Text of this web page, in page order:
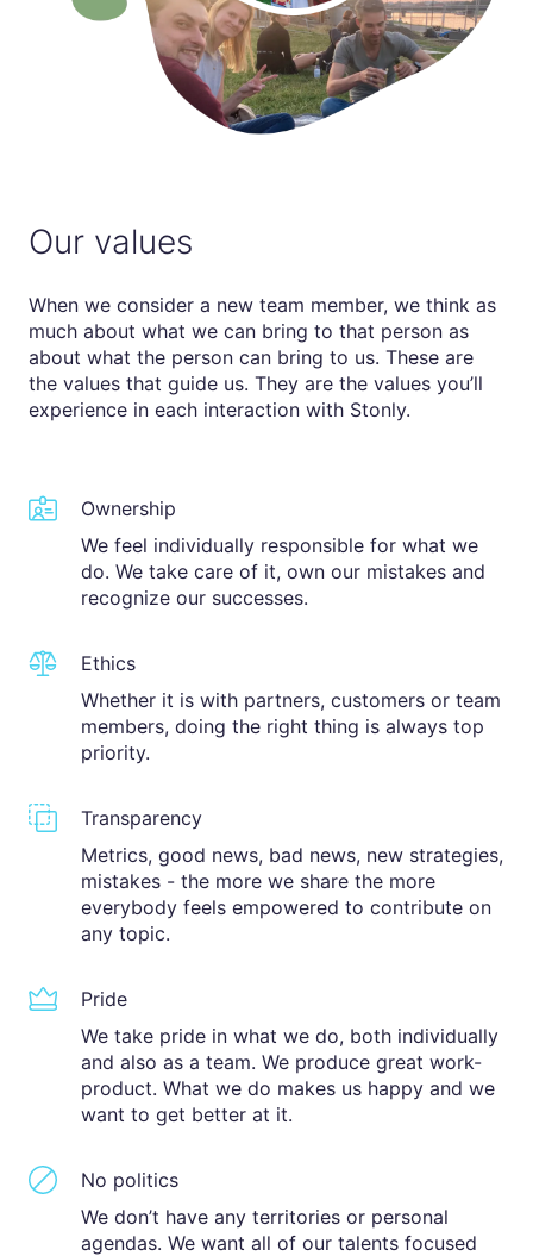
Our values
When we consider a new team member, we think as
much about what we can bring to that person as
about what the person can bring to us. These are
the values that guide us. They are the values you’ll
experience in each interaction with Stonly.
Ownership
We feel individually responsible for what we
do. We take care of it, own our mistakes and
recognize our successes.
Ethics
Whether it is with partners, customers or team
members, doing the right thing is always top
priority.
Transparency
Metrics, good news, bad news, new strategies,
mistakes - the more we share the more
everybody feels empowered to contribute on
any topic.
Pride
We take pride in what we do, both individually
and also as a team. We produce great work-
product. What we do makes us happy and we
want to get better at it.
No politics
We don’t have any territories or personal
agendas. We want all of our talents focused